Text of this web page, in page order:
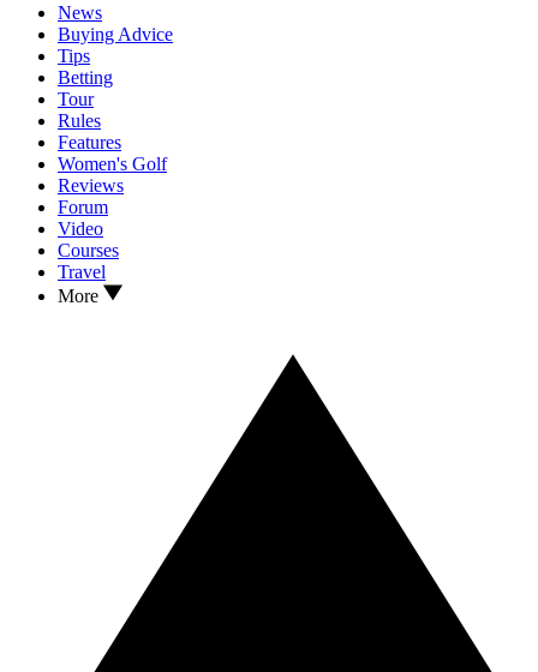
News
Buying Advice
Tips
Betting
Tour
Rules
Features
Women's Golf
Reviews
Forum
Video
Courses
Travel
More